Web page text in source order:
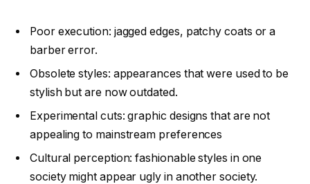
Poor execution: jagged edges, patchy coats or a
barber error.
Obsolete styles: appearances that were used to be
stylish but are now outdated.
Experimental cuts: graphic designs that are not
appealing to mainstream preferences
Cultural perception: fashionable styles in one
society might appear ugly in another society.